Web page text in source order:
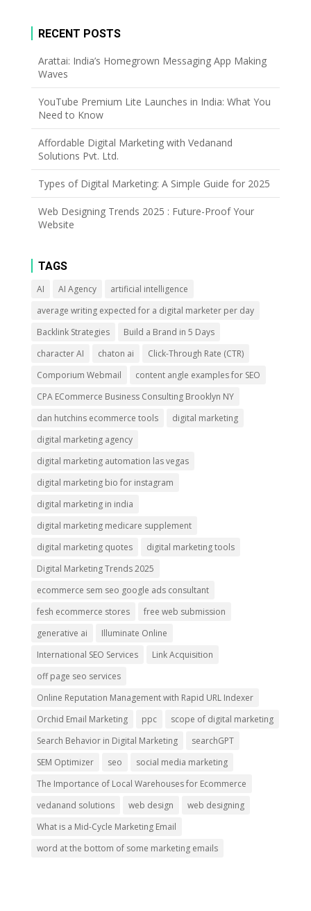
RECENT POSTS
Arattai: India’s Homegrown Messaging App Making
Waves
YouTube Premium Lite Launches in India: What You
Need to Know
Affordable Digital Marketing with Vedanand
Solutions Pvt. Ltd.
Types of Digital Marketing: A Simple Guide for 2025
Web Designing Trends 2025 : Future-Proof Your
Website
TAGS
AI AI Agency
artificial intelligence
average writing expected for a digital marketer per day
Backlink Strategies
Build a Brand in 5 Days
character AI
chaton ai
Click-Through Rate (CTR)
Comporium Webmail
content angle examples for SEO
CPA ECommerce Business Consulting Brooklyn NY
dan hutchins ecommerce tools
digital marketing
digital marketing agency
digital marketing automation las vegas
digital marketing bio for instagram
digital marketing in india
digital marketing medicare supplement
digital marketing quotes
digital marketing tools
Digital Marketing Trends 2025
ecommerce sem seo google ads consultant
fesh ecommerce stores
free web submission
generative ai
Illuminate Online
International SEO Services
Link Acquisition
off page seo services
Online Reputation Management with Rapid URL Indexer
Orchid Email Marketing
ppc
scope of digital marketing
Search Behavior in Digital Marketing
searchGPT
SEM Optimizer
seo
social media marketing
The Importance of Local Warehouses for Ecommerce
vedanand solutions
web design
web designing
What is a Mid-Cycle Marketing Email
word at the bottom of some marketing emails